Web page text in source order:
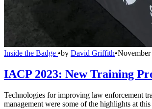
Inside the Badge •by David Griffith•
IACP 2023: New Training
Technologies for improving law enforcement
management were some of the highlights at